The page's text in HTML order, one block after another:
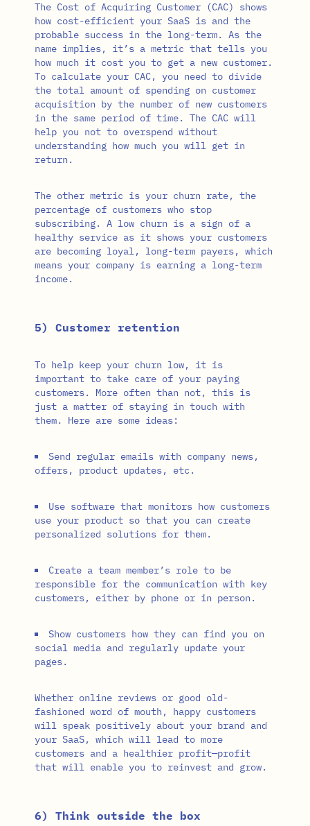
The Cost of Acquiring Customer (CAC) shows
how cost-efficient your SaaS is and the
probable success in the long-term. As the
name implies, it’s a metric that tells you
how much it cost you to get a new customer.
To calculate your CAC, you need to divide
the total amount of spending on customer
acquisition by the number of new customers
in the same period of time. The CAC will
help you not to overspend without
understanding how much you will get in
return.
The other metric is your churn rate, the
percentage of customers who stop
subscribing. A low churn is a sign of a
healthy service as it shows your customers
are becoming loyal, long-term payers, which
means your company is earning a long-term
income.
5) Customer retention
To help keep your churn low, it is
important to take care of your paying
customers. More often than not, this is
just a matter of staying in touch with
them. Here are some ideas:
Send regular emails with company news,
offers, product updates, etc.
Use software that monitors how customers
use your product so that you can create
personalized solutions for them.
Create a team member’s role to be
responsible for the communication with key
customers, either by phone or in person.
Show customers how they can find you on
social media and regularly update your
pages.
Whether online reviews or good old-
fashioned word of mouth, happy customers
will speak positively about your brand and
your SaaS, which will lead to more
customers and a healthier profit—profit
that will enable you to reinvest and grow.
6) Think outside the box